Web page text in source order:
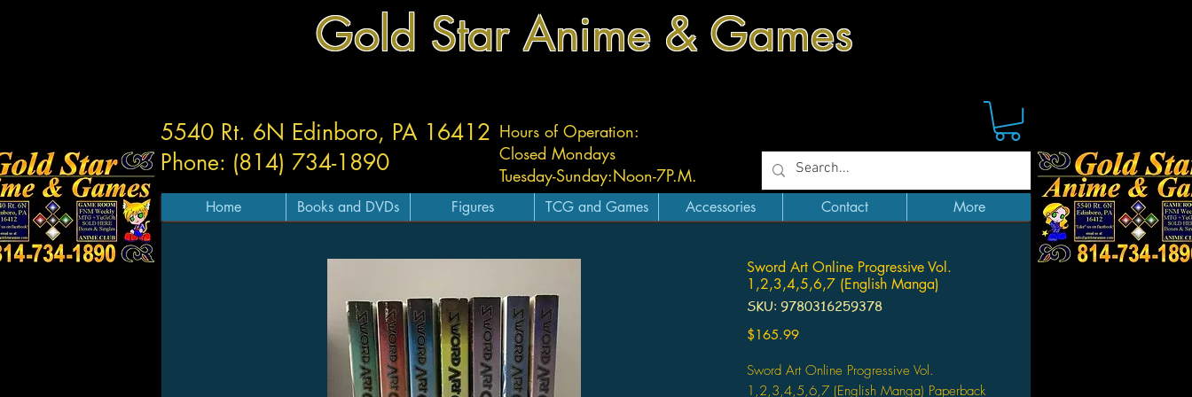
Gold Star Anime & Games
Hours of Operation:
Closed Mondays
Tuesday-Sunday:Noon-7P.M.
5540 Rt. 6N Edinboro, PA 16412
Phone: (814) 734-1890
Home Books and DVDs Figures TCG and Games Accessories Contact More
Sword Art Online Progressive Vol.
1,2,3,4,5,6,7 (English Manga)
SKU: 9780316259378
$165.99Price
Sword Art Online Progressive Vol.
1,2,3,4,5,6,7 (English Manga) Paperback